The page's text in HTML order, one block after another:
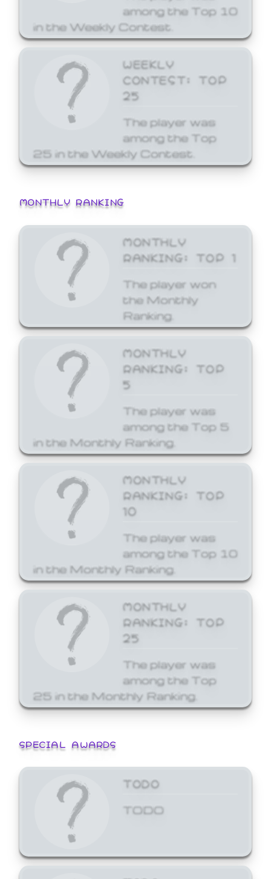
among the Top 10
in the Weekly Contest.
WEEKLY
CONTEST: TOP
25
The player was
among the Top
25 in the Weekly Contest.
MONTHLY RANKING
MONTHLY
RANKING: TOP 1
The player won
the Monthly
Ranking.
MONTHLY
RANKING: TOP
5
The player was
among the Top 5
in the Monthly Ranking.
MONTHLY
RANKING: TOP
10
The player was
among the Top 10
in the Monthly Ranking.
MONTHLY
RANKING: TOP
25
The player was
among the Top
25 in the Monthly Ranking.
SPECIAL AWARDS
TODO
TODO